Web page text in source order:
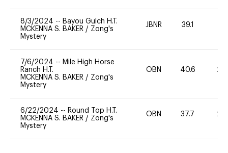
8/3/2024 -- Bayou Gulch H.T.
MCKENNA S. BAKER / Zong's
Mystery
JBNR 39.1
7/6/2024 -- Mile High Horse
Ranch H.T.
MCKENNA S. BAKER / Zong's
Mystery
OBN 40.6 20
6/22/2024 -- Round Top H.T.
MCKENNA S. BAKER / Zong's
Mystery
OBN 37.7 20